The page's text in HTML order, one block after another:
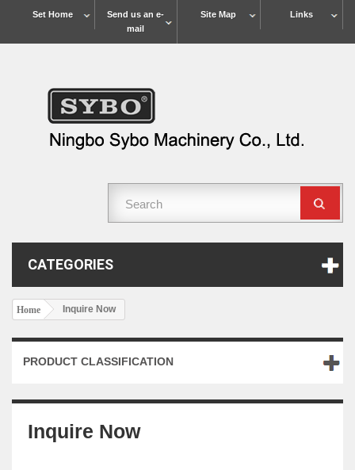
Links
Site Map
Send us an e-
mail
Set Home
CATEGORIES
Home Inquire Now
PRODUCT CLASSIFICATION
Inquire Now